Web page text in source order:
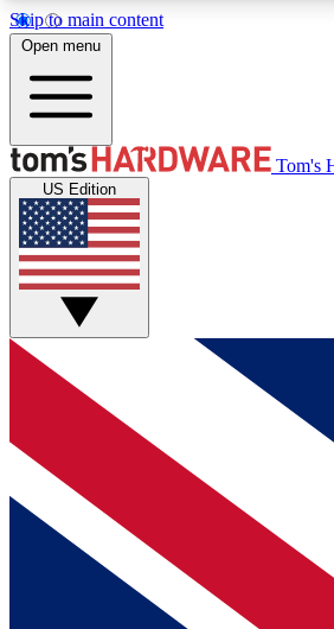
Skip to main content
MEMBER
Get started with free access to
discussions.
BECOME A
Open menu
Tom's
US Edition